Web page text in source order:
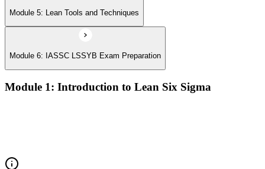
Module 5: Lean Tools and Techniques
Module 6: IASSC LSSYB Exam Preparation
Module 1: Introduction to Lean Six Sigma